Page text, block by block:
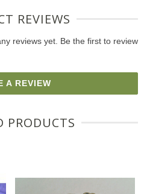
REVIEWS
reviews yet. Be the first to review
A REVIEW
PRODUCTS